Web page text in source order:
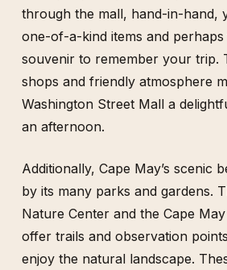
through the mall, hand-in-hand,
one-of-a-kind items and perhaps
souvenir to remember your trip.
shops and friendly atmosphere
Washington Street Mall a
an afternoon.
Additionally, Cape May’s scenic
by its many parks and gardens.
Nature Center and the Cape
offer trails and observation
enjoy the natural landscape.